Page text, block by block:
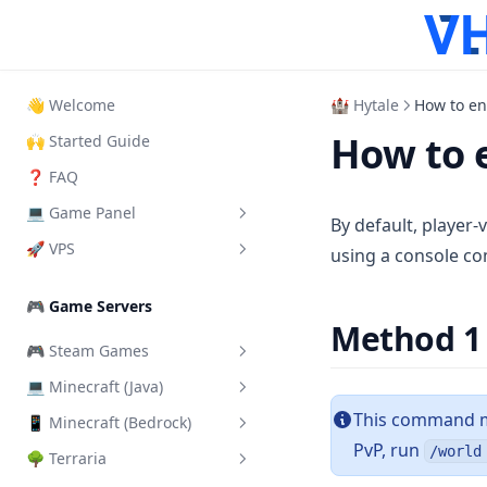
👋 Welcome
🙌 Started Guide
❓ FAQ
💻 Game Panel
What is it?
Add another User
Server Importer
How Backups work
How SFTP works
🚀 VPS
Connect via RDP
Connect via SSH
Connect via VNC
Change VPS Password
🎮 Game Servers
🎮 Steam Games
Add a Steam Token
💻 Minecraft (Java)
Change Server Difficulty
Change Server Version
📱 Minecraft (Bedrock)
Install addons/mods
🌳 Terraria
🏰 Hytale How to
How to
By default, player-
using a console
Method
This command
PvP, run
/